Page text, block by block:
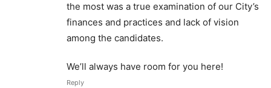
the most was a true examination of our City’s
finances and practices and lack of vision
among the candidates.
We’ll always have room for you here!
Reply